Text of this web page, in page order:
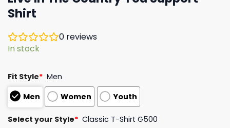
Shirt
0 reviews
In stock
Fit Style* Men
Men
Women Youth
Select your Style* Classic T-Shirt G500